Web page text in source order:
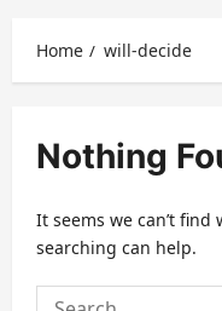
Home will-decide
Nothing
It seems we can’t find
searching can help.
Search